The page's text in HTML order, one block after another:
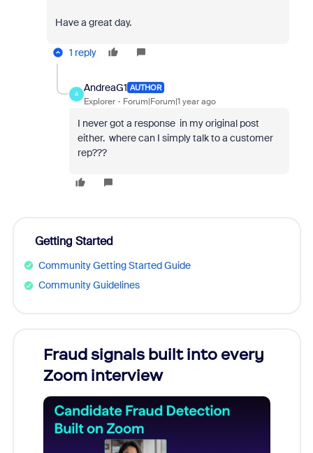
Have a great day.
1 reply
A
AndreaG1 AUTHOR
Explorer Forum|Forum|1 year ago
I never got a response in my original post
either. where can I simply talk to a customer
rep???
Getting Started
Community Getting Started Guide
Community Guidelines
Fraud signals built into every
Zoom interview